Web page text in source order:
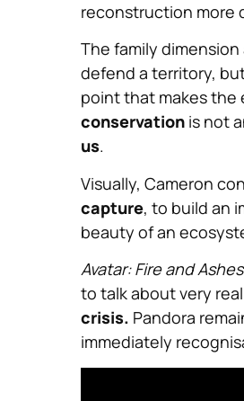
reconstruction more
The family
defend a territory,
point that makes the
conservationis not
us.
Visually, Cameron
capture, to build an
beauty of an
Avatar: Fire and Ashes
to talk about very
crisis. Pandora
immediately